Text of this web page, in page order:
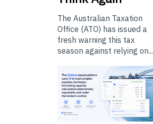
The Australian Taxation
Office (ATO) has issued a
fresh warning this tax
season against relying on...